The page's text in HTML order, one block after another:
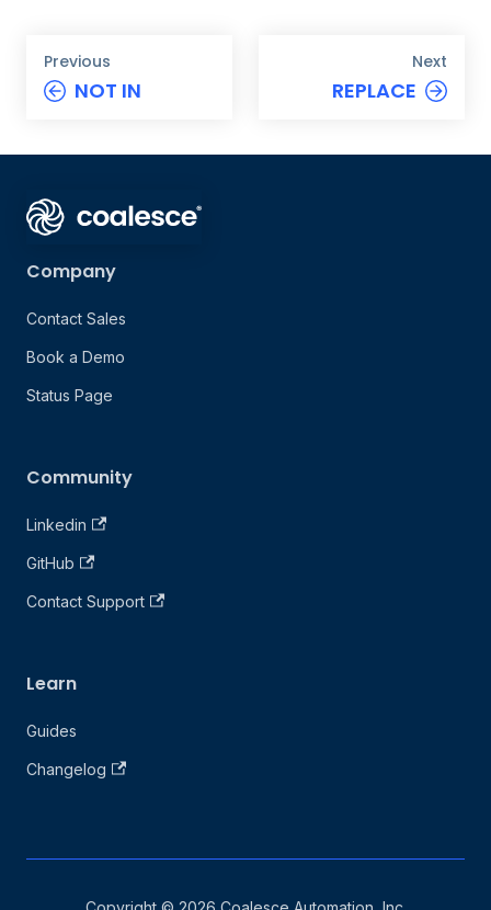
Previous
NOT IN
Next
REPLACE
Company
Contact Sales
Book a Demo
Status Page
Community
Linkedin
GitHub
Contact Support
Learn
Guides
Changelog